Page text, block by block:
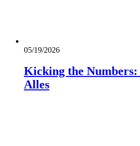
05/19/2026
Kicking the
Alles